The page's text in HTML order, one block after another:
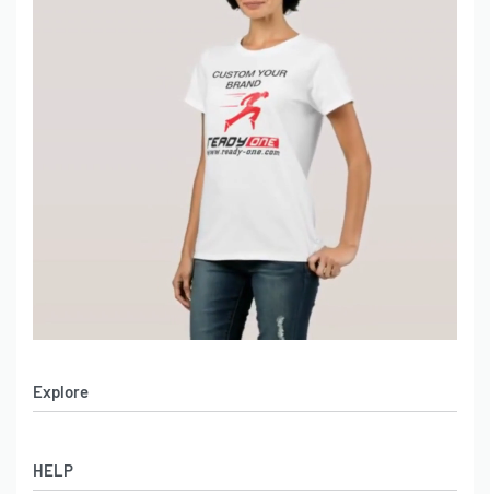
Explore
Women’s Apparel
HELP